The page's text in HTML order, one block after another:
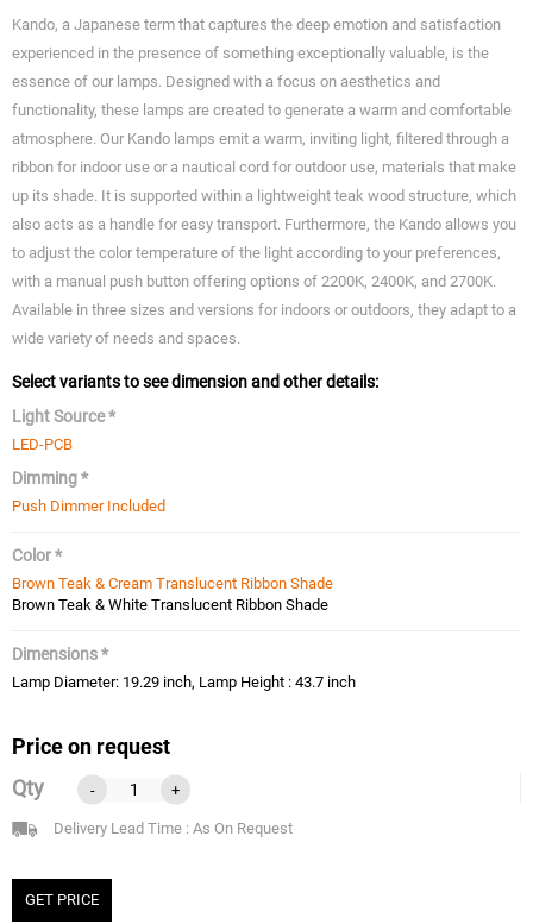
Kando, a Japanese term that captures the deep emotion and satisfaction
experienced in the presence of something exceptionally valuable, is the
essence of our lamps. Designed with a focus on aesthetics and
functionality, these lamps are created to generate a warm and comfortable
atmosphere. Our Kando lamps emit a warm, inviting light, filtered through a
ribbon for indoor use or a nautical cord for outdoor use, materials that make
up its shade. It is supported within a lightweight teak wood structure, which
also acts as a handle for easy transport. Furthermore, the Kando allows you
to adjust the color temperature of the light according to your preferences,
with a manual push button offering options of 2200K, 2400K, and 2700K.
Available in three sizes and versions for indoors or outdoors, they adapt to a
wide variety of needs and spaces.
Select variants to see dimension and other details:
Light Source *
LED-PCB
Dimming *
Push Dimmer Included
Color *
Brown Teak & Cream Translucent Ribbon Shade
Brown Teak & White Translucent Ribbon Shade
Dimensions *
Lamp Diameter: 19.29 inch, Lamp Height : 43.7 inch
Price on request
Qty
- +
Delivery Lead Time : As On Request
GET PRICE